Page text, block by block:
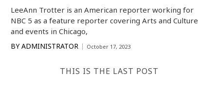
LeeAnn Trotter is an American reporter working for
NBC 5 as a feature reporter covering Arts and Culture
and events in Chicago,
BY ADMINISTRATOR October 17, 2023
THIS IS THE LAST POST